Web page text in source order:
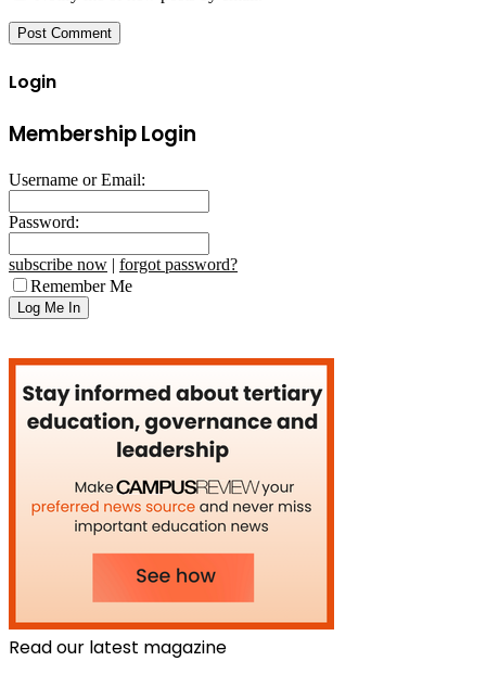
Login
Membership Login
Username or Email:
Password:
subscribe now | forgot password?
Remember Me
Read our latest magazine